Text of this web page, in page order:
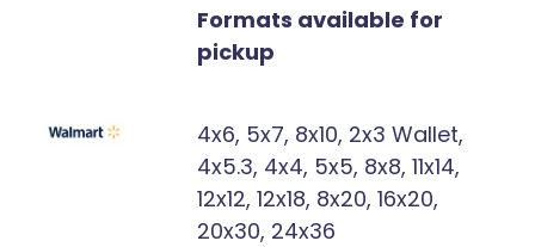
Formats available for
pickup
4x6, 5x7, 8x10, 2x3 Wallet,
4x5.3, 4x4, 5x5, 8x8, 11x14,
12x12, 12x18, 8x20, 16x20,
20x30, 24x36